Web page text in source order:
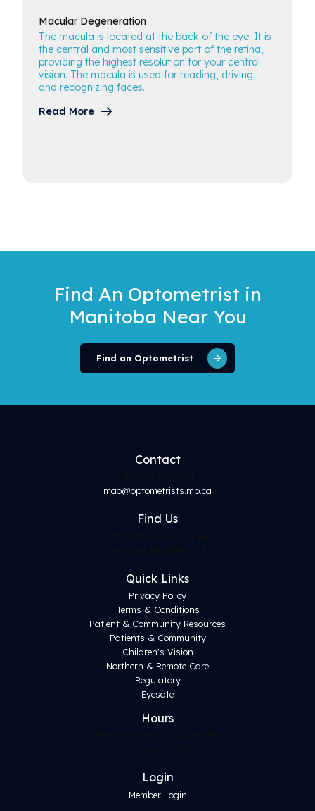
MacularDegeneration
The macula is located at the back of the eye. It is
the central and most sensitive part of the retina,
providing the highest resolution for your central
vision. The macula is used for reading, driving,
and recognizing faces.
Read More
Find An Optometrist in
Manitoba Near You
Find an Optometrist
Contact
mao@optometrists.mb.ca
Find Us
Quick Links
Privacy Policy
Terms & Conditions
Patient & Community Resources
Patients & Community
Children's Vision
Northern & Remote Care
Regulatory
Eyesafe
Hours
Login
Member Login